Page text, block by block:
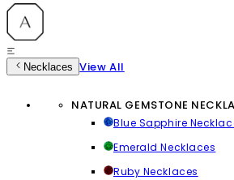
Necklaces View All
NATURAL GEMSTONE
Blue Sapphire
Emerald Necklaces
Ruby Necklaces